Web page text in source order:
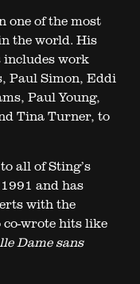
one of the most
the world. His
work
Paul Simon, Eddi
Paul Young,
Tina Turner, to
all of Sting’s
and has
with the
wrote hits like
Dame sans